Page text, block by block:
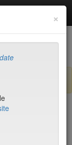
restaurants!
×